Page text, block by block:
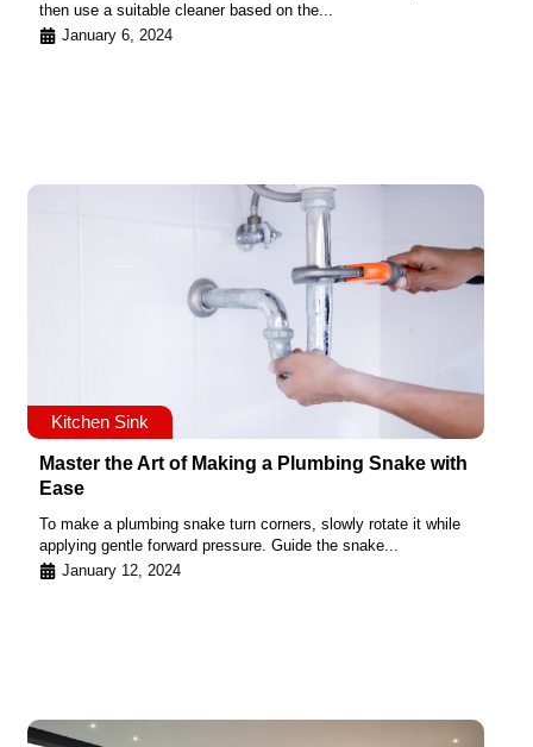
then use a suitable cleaner based on the...
January 6, 2024
Kitchen Sink
Master the Art of Making a Plumbing Snake with
Ease
To make a plumbing snake turn corners, slowly rotate it while
applying gentle forward pressure. Guide the snake...
January 12, 2024